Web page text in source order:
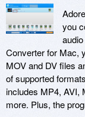
you
Converter for Mac,
MOV and DV files
of supported
includes MP4, AVI,
more. Plus, the